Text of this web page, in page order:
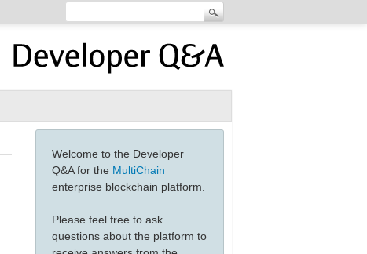
Welcome to the Developer
Q&A for the MultiChain
enterprise blockchain platform.
Please feel free to ask
questions about the platform to